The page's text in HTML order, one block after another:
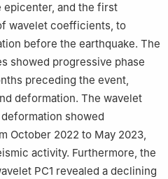
epicenter, and the first
wavelet coefficients, to
before the earthquake. The
showed progressive phase
preceding the event,
deformation. The wavelet
showed
October 2022 to May 2023,
activity. Furthermore, the
PC1 revealed a declining